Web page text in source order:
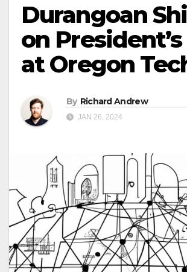
Durangoan
on
at Oregon
By Richard Andrew
JAN 26, 2024